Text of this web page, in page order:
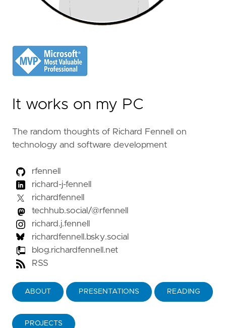
It works on my PC
The random thoughts of Richard Fennell on
technology and software development
rfennell
richard-j-fennell
richardfennell
techhub.social/@rfennell
richard.j.fennell
richardfennell.bsky.social
blog.richardfennell.net
RSS
ABOUT PRESENTATIONS READING
PROJECTS